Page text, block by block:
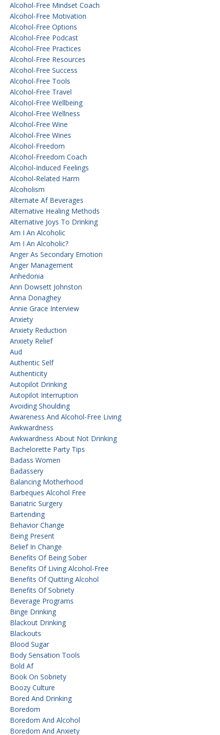
Alcohol-Free Mindset Coach
Alcohol-Free Motivation
Alcohol-Free Options
Alcohol-Free Podcast
Alcohol-Free Practices
Alcohol-Free Resources
Alcohol-Free Success
Alcohol-Free Tools
Alcohol-Free Travel
Alcohol-Free Wellbeing
Alcohol-Free Wellness
Alcohol-Free Wine
Alcohol-Free Wines
Alcohol-Freedom
Alcohol-Freedom Coach
Alcohol-Induced Feelings
Alcohol-Related Harm
Alcoholism
Alternate Af Beverages
Alternative Healing Methods
Alternative Joys To Drinking
Am I An Alcoholic
Am I An Alcoholic?
Anger As Secondary Emotion
Anger Management
Anhedonia
Ann Dowsett Johnston
Anna Donaghey
Annie Grace Interview
Anxiety
Anxiety Reduction
Anxiety Relief
Aud
Authentic Self
Authenticity
Autopilot Drinking
Autopilot Interruption
Avoiding Shoulding
Awareness And Alcohol-Free Living
Awkwardness
Awkwardness About Not Drinking
Bachelorette Party Tips
Badass Women
Badassery
Balancing Motherhood
Barbeques Alcohol Free
Bariatric Surgery
Bartending
Behavior Change
Being Present
Belief In Change
Benefits Of Being Sober
Benefits Of Living Alcohol-Free
Benefits Of Quitting Alcohol
Benefits Of Sobriety
Beverage Programs
Binge Drinking
Blackout Drinking
Blackouts
Blood Sugar
Body Sensation Tools
Bold Af
Book On Sobriety
Boozy Culture
Bored And Drinking
Boredom
Boredom And Alcohol
Boredom And Anxiety